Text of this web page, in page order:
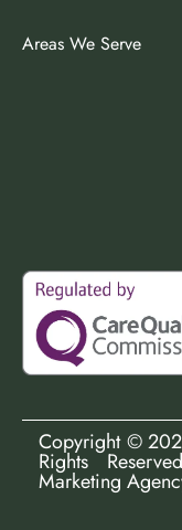
Areas We Serve
Copyright ©
Rights
Marketing